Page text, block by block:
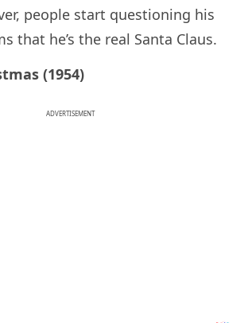
people start questioning his
that he’s the real Santa Claus.
(1954)
ADVERTISEMENT